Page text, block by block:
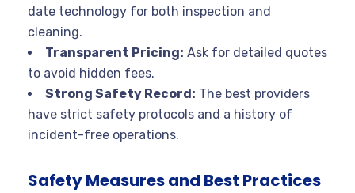
date technology for both inspection and
cleaning.
Transparent Pricing: Ask for detailed quotes
to avoid hidden fees.
Strong Safety Record: The best providers
have strict safety protocols and a history of
incident-free operations.
Safety Measures and Best Practices